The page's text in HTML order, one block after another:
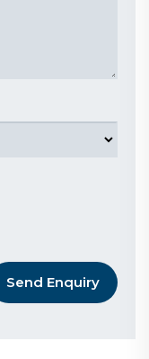
Send Enquiry